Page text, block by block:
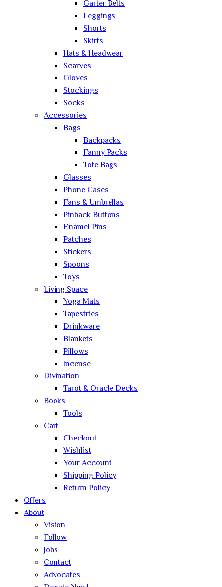
Garter Belts
Leggings
Shorts
Skirts
Hats & Headwear
Scarves
Gloves
Stockings
Socks
Accessories
Bags
Backpacks
Fanny Packs
Tote Bags
Glasses
Phone Cases
Fans & Umbrellas
Pinback Buttons
Enamel Pins
Patches
Stickers
Spoons
Toys
Living Space
Yoga Mats
Tapestries
Drinkware
Blankets
Pillows
Incense
Divination
Tarot & Oracle Decks
Books
Tools
Cart
Checkout
Wishlist
Your Account
Shipping Policy
Return Policy
Offers
About
Vision
Follow
Jobs
Contact
Advocates